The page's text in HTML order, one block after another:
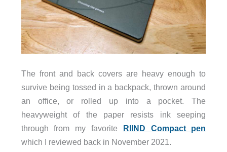
The front and back covers are heavy enough to
survive being tossed in a backpack, thrown around
an office, or rolled up into a pocket. The
heavyweight of the paper resists ink seeping
through from my favorite RIIND Compact pen
which I reviewed back in November 2021.